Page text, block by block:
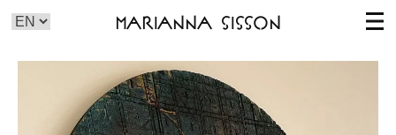
Marianna Sisson